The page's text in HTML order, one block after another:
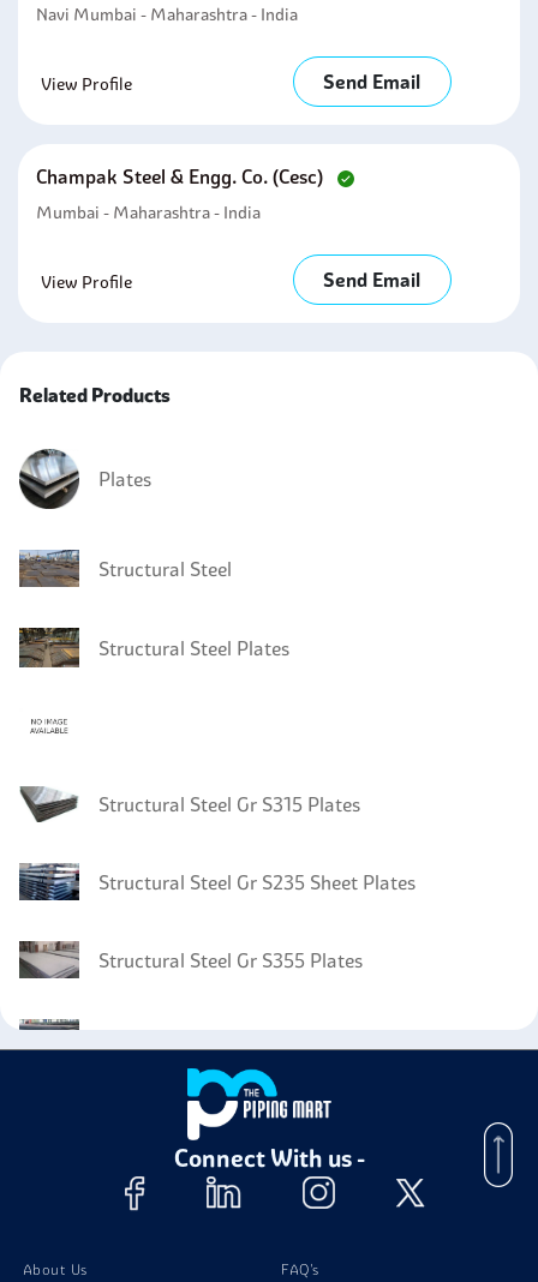
Navi Mumbai - Maharashtra - India
View Profile Send Email
Champak Steel & Engg. Co. (cesc)
Mumbai - Maharashtra - India
View Profile Send Email
Related Products
Plates
Structural Steel
Structural Steel Plates
Structural Steel Gr S315 Plates
Structural Steel Gr S235 Sheet Plates
Structural Steel Gr S355 Plates
Connect With us -
About Us FAQ's